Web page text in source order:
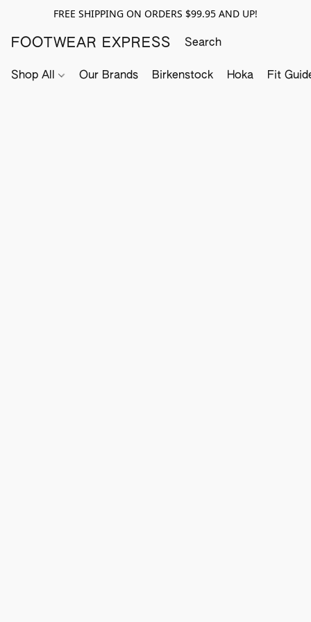
FREE SHIPPING ON ORDERS $99.95 AND UP!
FOOTWEAR EXPRESS
Shop All Our Brands Birkenstock Hoka Fit